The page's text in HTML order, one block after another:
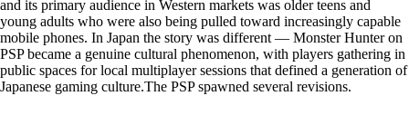
and its primary audience in Western markets was older teens and
young adults who were also being pulled toward increasingly capable
mobile phones. In Japan the story was different — Monster Hunter on
PSP became a genuine cultural phenomenon, with players gathering in
public spaces for local multiplayer sessions that defined a generation of
Japanese gaming culture.The PSP spawned several revisions.